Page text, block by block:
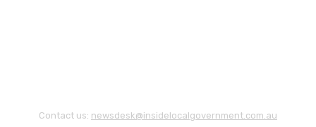
Contact us: newsdesk@insidelocalgovernment.com.au